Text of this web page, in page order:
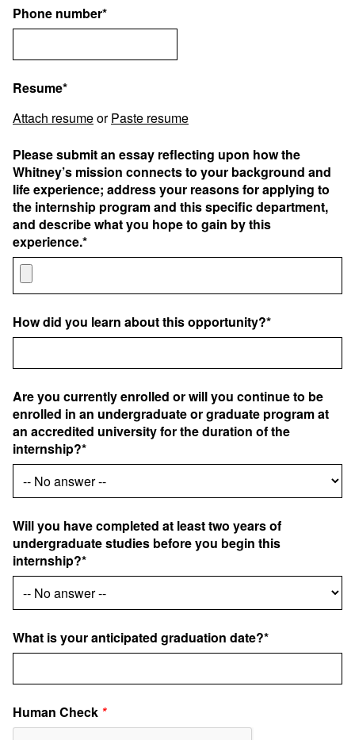
Phone number*
Resume*
Attach resumeorPaste resume
Please submit an essay reflecting upon how the
Whitney’s mission connects to your background and
life experience; address your reasons for applying to
the internship program and this specific department,
and describe what you hope to gain by this
experience.*
How did you learn about this opportunity?*
Are you currently enrolled or will you continue to be
enrolled in an undergraduate or graduate program at
an accredited university for the duration of the
internship?*
Will you have completed at least two years of
undergraduate studies before you begin this
internship?*
What is your anticipated graduation date?*
Human Check *